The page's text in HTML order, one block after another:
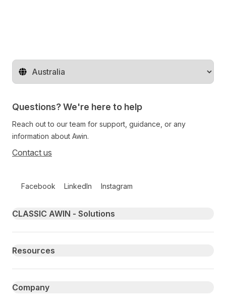
Change territory
Questions? We're here to help
Reach out to our team for support, guidance, or any
information about Awin.
Contact us
Facebook LinkedIn Instagram
Primary footer navigation
CLASSIC AWIN - Solutions
Resources
Company